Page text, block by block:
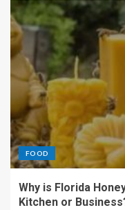
FOOD
Why is Florida
Kitchen or